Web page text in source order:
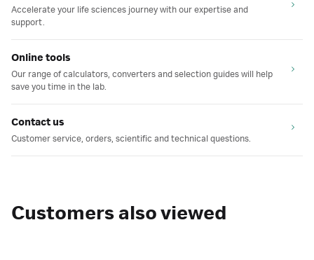
Accelerate your life sciences journey with our expertise and
support.
Online tools
Our range of calculators, converters and selection guides will help
save you time in the lab.
Contact us
Customer service, orders, scientific and technical questions.
Customers also viewed